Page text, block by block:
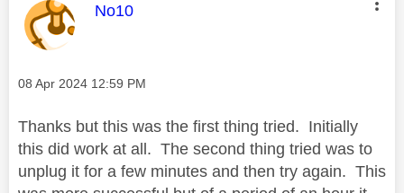
This message was authored by:
No10
Message posted on
‎08 Apr 2024 12:59 PM
Thanks but this was the first thing tried. Initially
this did work at all. The second thing tried was to
unplug it for a few minutes and then try again. This